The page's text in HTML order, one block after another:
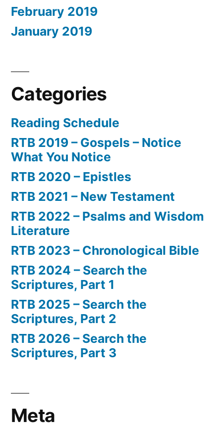
February 2019
January 2019
Categories
Reading Schedule
RTB 2019 – Gospels – Notice
What You Notice
RTB 2020 – Epistles
RTB 2021 – New Testament
RTB 2022 – Psalms and Wisdom
Literature
RTB 2023 – Chronological Bible
RTB 2024 – Search the
Scriptures, Part 1
RTB 2025 – Search the
Scriptures, Part 2
RTB 2026 – Search the
Scriptures, Part 3
Meta